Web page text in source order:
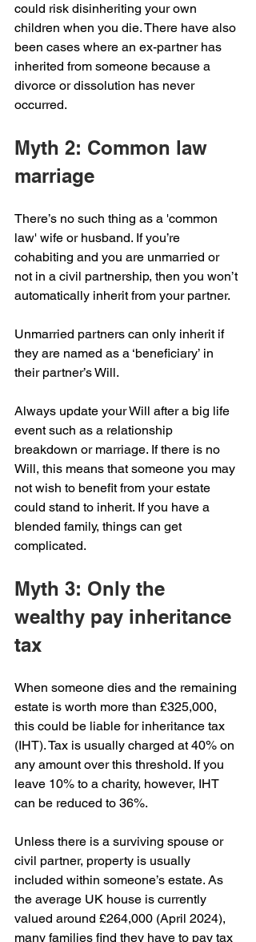
could risk disinheriting your own
children when you die. There have also
been cases where an ex-partner has
inherited from someone because a
divorce or dissolution has never
occurred.
Myth 2: Common law
marriage
There’s no such thing as a 'common
law' wife or husband. If you’re
cohabiting and you are unmarried or
not in a civil partnership, then you won’t
automatically inherit from your partner.
Unmarried partners can only inherit if
they are named as a ‘beneficiary’ in
their partner’s Will.
Always update your Will after a big life
event such as a relationship
breakdown or marriage. If there is no
Will, this means that someone you may
not wish to benefit from your estate
could stand to inherit. If you have a
blended family, things can get
complicated.
Myth 3: Only the
wealthy pay inheritance
tax
When someone dies and the remaining
estate is worth more than £325,000,
this could be liable for inheritance tax
(IHT). Tax is usually charged at 40% on
any amount over this threshold. If you
leave 10% to a charity, however, IHT
can be reduced to 36%.
Unless there is a surviving spouse or
civil partner, property is usually
included within someone’s estate. As
the average UK house is currently
valued around £264,000 (April 2024),
many families find they have to pay tax